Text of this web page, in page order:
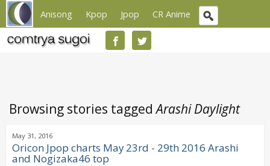
Anisong Kpop Jpop CR Anime
Browsing stories taggedArashi Daylight
May 31, 2016
Oricon Jpop charts May 23rd - 29th 2016 Arashi
and Nogizaka46 top